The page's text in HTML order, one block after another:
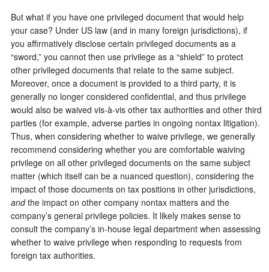
But what if you have one privileged document that would help
your case? Under US law (and in many foreign jurisdictions), if
you affirmatively disclose certain privileged documents as a
“sword,” you cannot then use privilege as a “shield” to protect
other privileged documents that relate to the same subject.
Moreover, once a document is provided to a third party, it is
generally no longer considered confidential, and thus privilege
would also be waived vis-à-vis other tax authorities and other third
parties (for example, adverse parties in ongoing nontax litigation).
Thus, when considering whether to waive privilege, we generally
recommend considering whether you are comfortable waiving
privilege on all other privileged documents on the same subject
matter (which itself can be a nuanced question), considering the
impact of those documents on tax positions in other jurisdictions,
andthe impact on other company nontax matters and the
company’s general privilege policies. It likely makes sense to
consult the company’s in-house legal department when assessing
whether to waive privilege when responding to requests from
foreign tax authorities.